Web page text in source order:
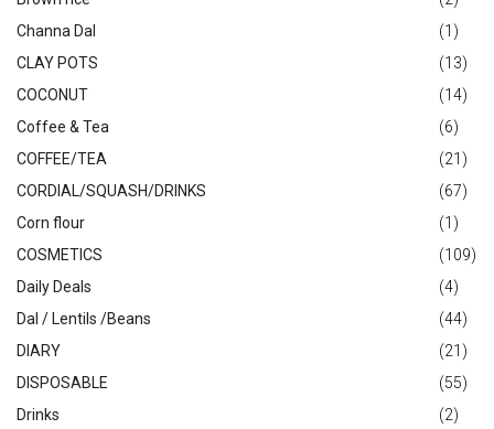
Channa Dal
(1)
CLAY POTS
(13)
COCONUT
(14)
Coffee & Tea
(6)
COFFEE/TEA
(21)
CORDIAL/SQUASH/DRINKS
(67)
Corn flour
(1)
COSMETICS
(109)
Daily Deals
(4)
Dal / Lentils /Beans
(44)
DIARY
(21)
DISPOSABLE
(55)
Drinks
(2)